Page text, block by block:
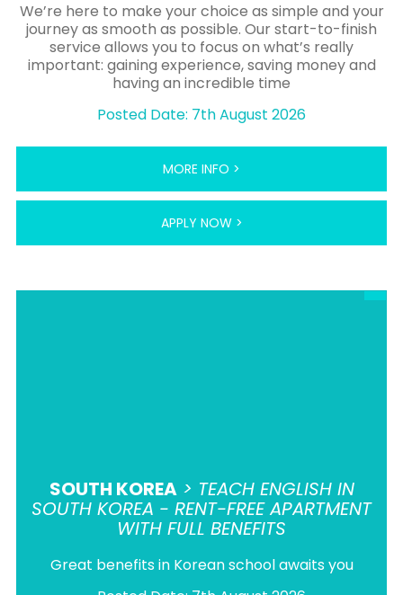
We’re here to make your choice as simple and your
journey as smooth as possible. Our start-to-finish
service allows you to focus on what’s really
important: gaining experience, saving money and
having an incredible time
Posted Date: 7th August 2026
MORE INFO >
APPLY NOW >
SOUTH KOREA> TEACH ENGLISH IN
SOUTH KOREA - RENT-FREE APARTMENT
WITH FULL BENEFITS
Great benefits in Korean school awaits you